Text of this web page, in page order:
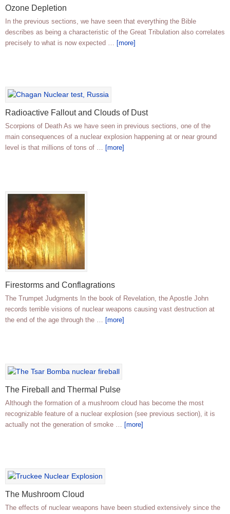
Ozone Depletion
In the previous sections, we have seen that everything the Bible
describes as being a characteristic of the Great Tribulation also correlates
precisely to what is now expected … [more]
Radioactive Fallout and Clouds of Dust
Scorpions of Death As we have seen in previous sections, one of the
main consequences of a nuclear explosion happening at or near ground
level is that millions of tons of … [more]
Firestorms and Conflagrations
The Trumpet Judgments In the book of Revelation, the Apostle John
records terrible visions of nuclear weapons causing vast destruction at
the end of the age through the … [more]
The Fireball and Thermal Pulse
Although the formation of a mushroom cloud has become the most
recognizable feature of a nuclear explosion (see previous section), it is
actually not the generation of smoke … [more]
The Mushroom Cloud
The effects of nuclear weapons have been studied extensively since the